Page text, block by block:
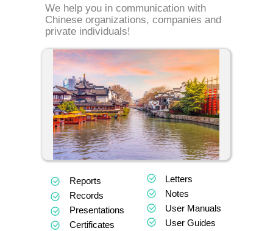
We help you in communication with
Chinese organizations, companies and
private individuals!
Reports
Records
Presentations
Certificates
Letters
Notes
User Manuals
User Guides